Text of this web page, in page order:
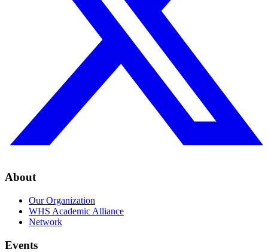
About
Our Organization
WHS Academic Alliance
Network
Events